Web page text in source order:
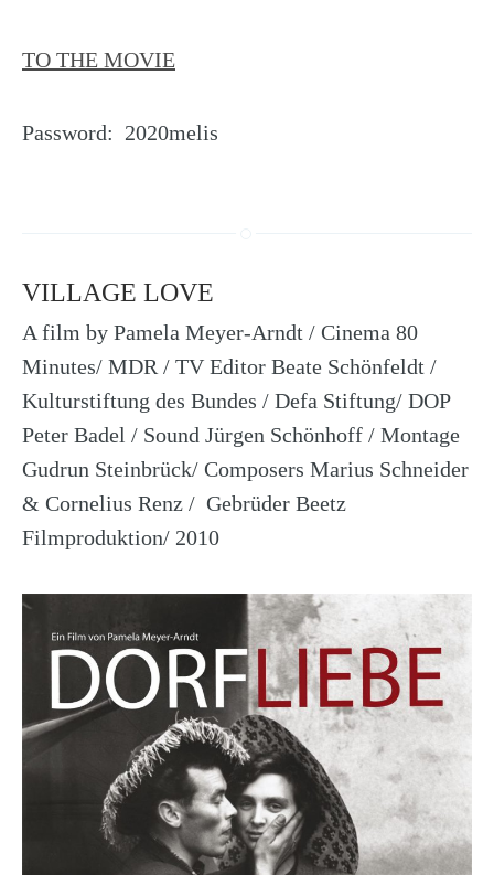
TO THE MOVIE
Password: 2020melis
VILLAGE LOVE
A film by Pamela Meyer-Arndt / Cinema 80
Minutes/ MDR / TV Editor Beate Schönfeldt /
Kulturstiftung des Bundes / Defa Stiftung/ DOP
Peter Badel / Sound Jürgen Schönhoff / Montage
Gudrun Steinbrück/ Composers Marius Schneider
& Cornelius Renz / Gebrüder Beetz
Filmproduktion/ 2010